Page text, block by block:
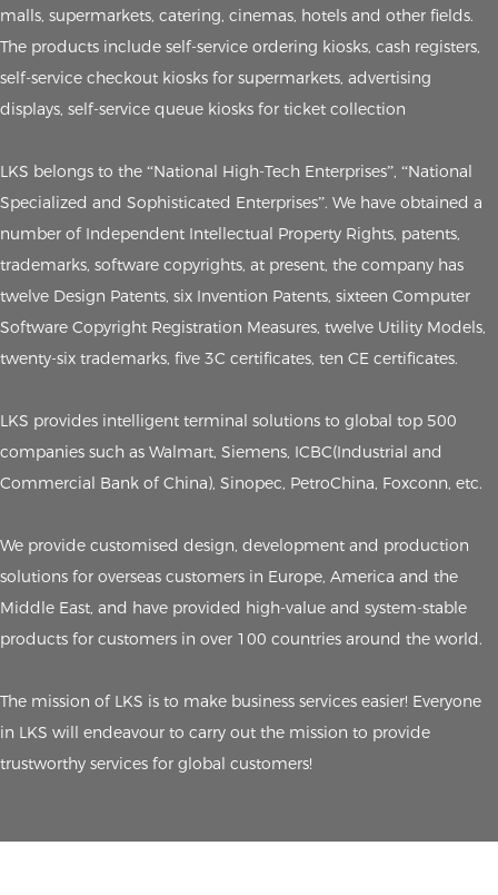
malls, supermarkets, catering, cinemas, hotels and other fields.
The products include self-service ordering kiosks, cash registers,
self-service checkout kiosks for supermarkets, advertising
displays, self-service queue kiosks for ticket collection
LKS belongs to the “National High-Tech Enterprises”, “National
Specialized and Sophisticated Enterprises”. We have obtained a
number of Independent Intellectual Property Rights, patents,
trademarks, software copyrights, at present, the company has
twelve Design Patents, six Invention Patents, sixteen Computer
Software Copyright Registration Measures, twelve Utility Models,
twenty-six trademarks, five 3C certificates, ten CE certificates.
LKS provides intelligent terminal solutions to global top 500
companies such as Walmart, Siemens, ICBC(Industrial and
Commercial Bank of China), Sinopec, PetroChina, Foxconn, etc.
We provide customised design, development and production
solutions for overseas customers in Europe, America and the
Middle East, and have provided high-value and system-stable
products for customers in over 100 countries around the world.
The mission of LKS is to make business services easier! Everyone
in LKS will endeavour to carry out the mission to provide
trustworthy services for global customers!